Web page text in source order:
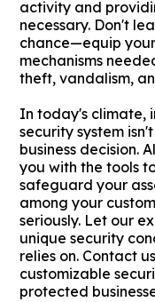
activity and
necessary. Don't
chance—equip
mechanisms
theft, vandalism,
In today's climate,
security system
business decision.
you with the tools
safeguard your
among your
seriously. Let our
unique security
relies on. Contact
customizable
protected